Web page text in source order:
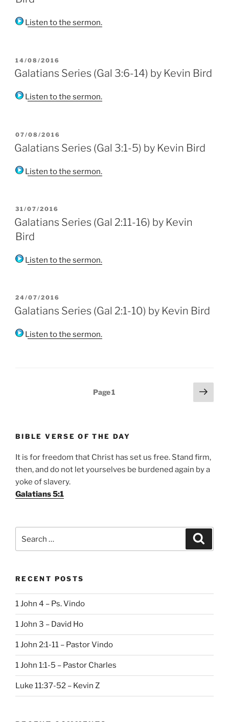
Listen to the sermon.
POSTED
ON
14/08/2016
Galatians Series (Gal 3:6-14) by Kevin Bird
Listen to the sermon.
POSTED
ON
07/08/2016
Galatians Series (Gal 3:1-5) by Kevin Bird
Listen to the sermon.
POSTED
ON
31/07/2016
Galatians Series (Gal 2:11-16) by Kevin
Bird
Listen to the sermon.
POSTED
ON
24/07/2016
Galatians Series (Gal 2:1-10) by Kevin Bird
Listen to the sermon.
Page1
Next
page
BIBLE VERSE OF THE DAY
It is for freedom that Christ has set us free. Stand firm,
then, and do not let yourselves be burdened again by a
yoke of slavery.
Galatians 5:1
for:
RECENT POSTS
1 John 4 – Ps. Vindo
1 John 3 – David Ho
1 John 2:1-11 – Pastor Vindo
1 John 1:1-5 – Pastor Charles
Luke 11:37-52 – Kevin Z